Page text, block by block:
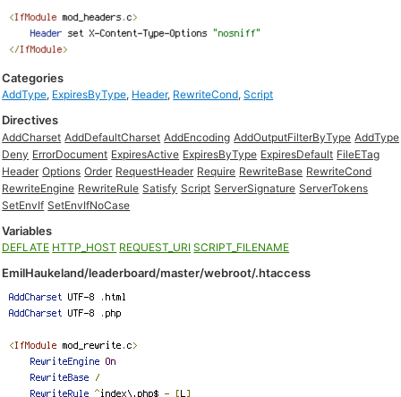
Categories
AddType, ExpiresByType, Header, RewriteCond,Script
Directives
AddCharset AddDefaultCharset AddEncoding AddOutputFilterByType AddType
Deny ErrorDocument ExpiresActive ExpiresByType ExpiresDefault FileETag
Header Options Order RequestHeader Require RewriteBase RewriteCond
RewriteEngine RewriteRule Satisfy Script ServerSignature ServerTokens
SetEnvIf SetEnvIfNoCase
Variables
DEFLATE HTTP_HOST REQUEST_URI SCRIPT_FILENAME
EmilHaukeland/leaderboard/master/webroot/.htaccess